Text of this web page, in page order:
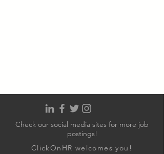
Check our social media sites for more job
postings!
ClickOnHR welcomes you!